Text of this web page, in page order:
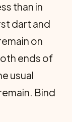
than in
dart and
on
ends of
usual
Bind